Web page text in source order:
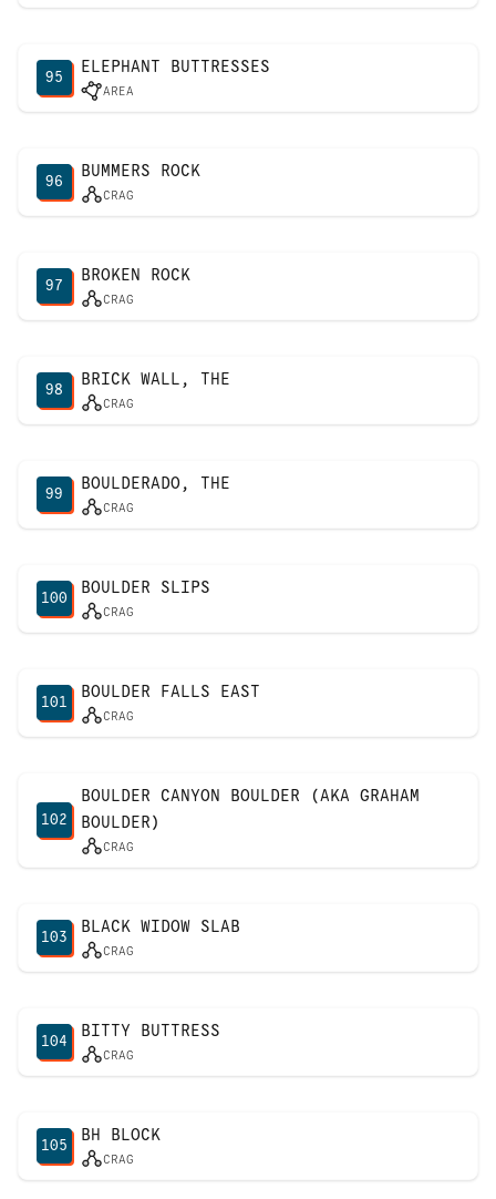
95
ELEPHANT BUTTRESSES
AREA
96
BUMMERS ROCK
CRAG
97
BROKEN ROCK
CRAG
98
BRICK WALL, THE
CRAG
99
BOULDERADO, THE
CRAG
100
BOULDER SLIPS
CRAG
101
BOULDER FALLS EAST
CRAG
102
BOULDER CANYON BOULDER (AKA GRAHAM
BOULDER)
CRAG
103
BLACK WIDOW SLAB
CRAG
104
BITTY BUTTRESS
CRAG
105
BH BLOCK
CRAG